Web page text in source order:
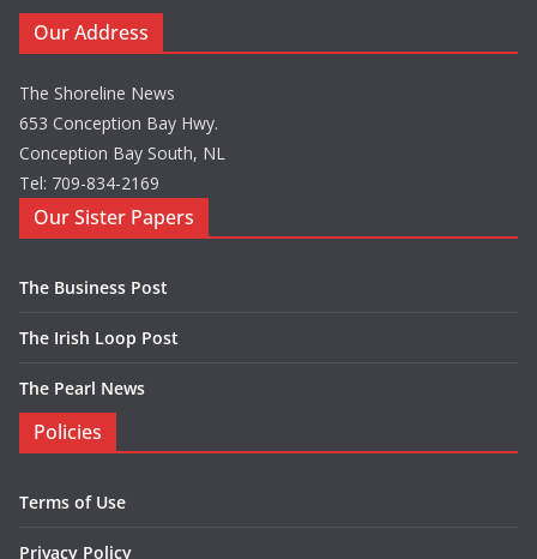
Our Address
The Shoreline News
653 Conception Bay Hwy.
Conception Bay South, NL
Tel: 709-834-2169
Our Sister Papers
The Business Post
The Irish Loop Post
The Pearl News
Policies
Terms of Use
Privacy Policy